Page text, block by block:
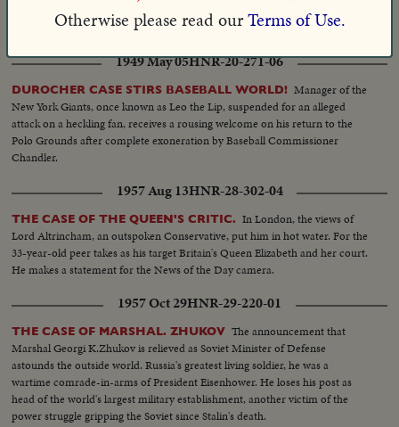
lifetime imprisonment. A verdict since commuted to four years, arousing
worldwide criticism.
1949 May 05HNR-20-271-06
DUROCHER CASE STIRS BASEBALL WORLD! Manager of the
New York Giants, once known as Leo the Lip, suspended for an alleged
attack on a heckling fan, receives a rousing welcome on his return to the
Polo Grounds after complete exoneration by Baseball Commissioner
Chandler.
1957 Aug 13HNR-28-302-04
THE CASE OF THE QUEEN'S CRITIC. In London, the views of
Lord Altrincham, an outspoken Conservative, put him in hot water. For the
33-year-old peer takes as his target Britain's Queen Elizabeth and her court.
He makes a statement for the News of the Day camera.
1957 Oct 29HNR-29-220-01
THE CASE OF MARSHAL. ZHUKOV The announcement that
Marshal Georgi K.Zhukov is relieved as Soviet Minister of Defense
astounds the outside world. Russia's greatest living soldier, he was a
wartime comrade-in-arms of President Eisenhower. He loses his post as
head of the world's largest military establishment, another victim of the
power struggle gripping the Soviet since Stalin's death.
Otherwise please read ourTerms of Use.